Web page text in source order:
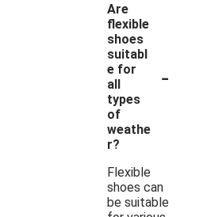
Are
flexible
shoes
suitabl
e for
all
types
of
weathe
r?
-
Flexible
shoes can
be suitable